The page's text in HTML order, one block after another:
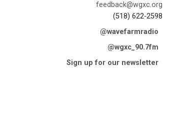
feedback@wgxc.org
(518) 622-2598
@wavefarmradio
@wgxc_90.7fm
Sign up for our newsletter